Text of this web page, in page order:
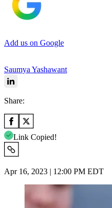
Add us on Google
Saumya Yashawant
Share:
Link Copied!
Apr 16, 2023 | 12:00 PM EDT